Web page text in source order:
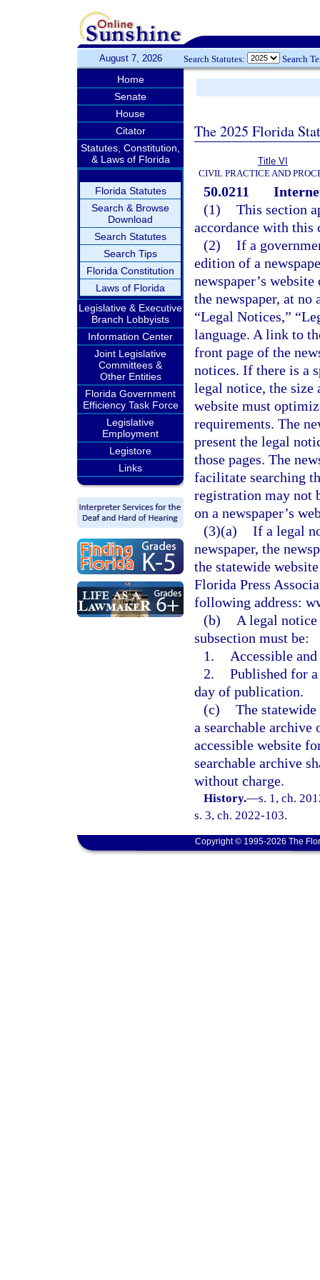
August 7, 2026 Search Statutes: Search
Home
Senate
House
Citator
Statutes, Constitution,
& Laws of Florida
Florida Statutes
Search & Browse
Download
Search Statutes
Search Tips
Florida Constitution
Laws of Florida
Legislative & Executive
Branch Lobbyists
Information Center
Joint Legislative
Committees &
Other Entities
Florida Government
Efficiency Task Force
Legislative
Employment
Legistore
Links
The 2025 Florida
Title VI
CIVIL PRACTICE AND
50.0211
(1) This section
accordance with this
(2) If a
edition of a
newspaper’s
the newspaper, at
“Legal Notices,”
language. A link to
front page of the
notices. If there is a
legal notice, the size
website must
requirements. The
present the legal
those pages. The
facilitate searching
registration may not
on a newspaper’s
(3)(a) If a legal
newspaper, the
the statewide
Florida Press
following address:
(b)
A legal
subsection must be:
1.
Accessible
2. Published for
day of publication.
(c) The
a searchable
accessible website
searchable archive
without charge.
History.—s. 1, ch.
s. 3, ch. 2022-103.
Copyright © 1995-2026 The